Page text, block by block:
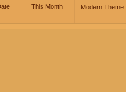
This Month Modern Theme